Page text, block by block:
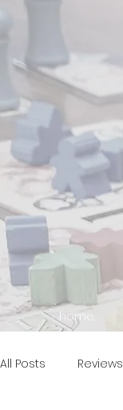
home.
All Posts Reviews